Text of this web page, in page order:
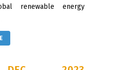
renewable energy